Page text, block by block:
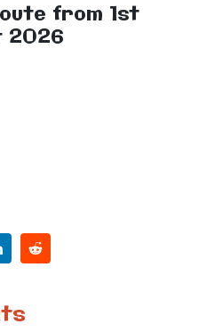
from 1st
2026